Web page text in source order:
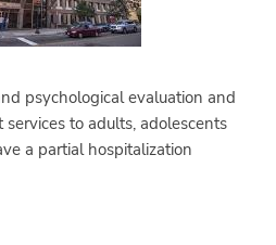
psychological evaluation and
to adults, adolescents
a partial hospitalization